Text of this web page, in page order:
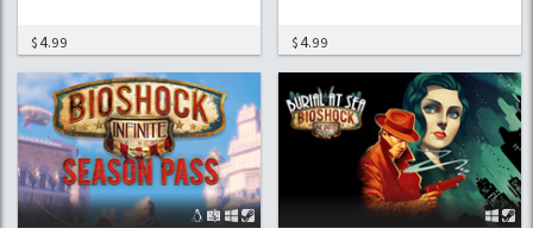
$4.99 $4.99